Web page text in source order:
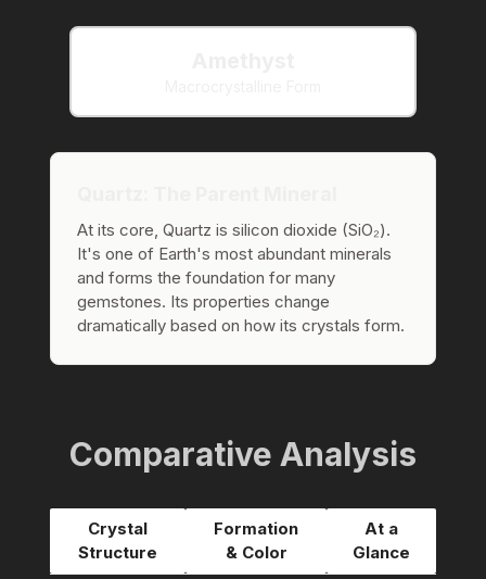
At its core, Quartz is silicon dioxide (SiO₂).
It's one of Earth's most abundant minerals
and forms the foundation for many
gemstones. Its properties change
dramatically based on how its crystals form.
Comparative Analysis
Crystal
Structure
Formation
& Color
At a
Glance